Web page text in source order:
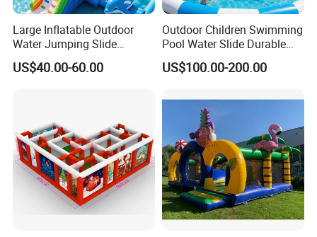
Large Inflatable Outdoor
Water Jumping Slide
Children Bouncy Castle for
Kids Adults
US$40.00-60.00
Outdoor Children Swimming
Pool Water Slide Durable
Kids Inflatable Boat Jumper
Bouncer
US$100.00-200.00